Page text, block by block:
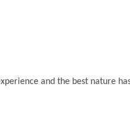
and the best nature